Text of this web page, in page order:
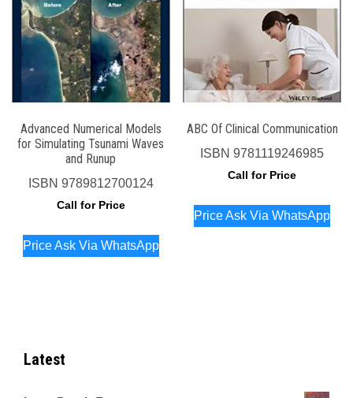
Advanced Numerical Models
for Simulating Tsunami Waves
and Runup
ISBN 9789812700124
Call for Price
Price Ask Via WhatsApp
ABC Of Clinical Communication
ISBN9781119246985
Call for Price
Price Ask Via WhatsApp
Latest